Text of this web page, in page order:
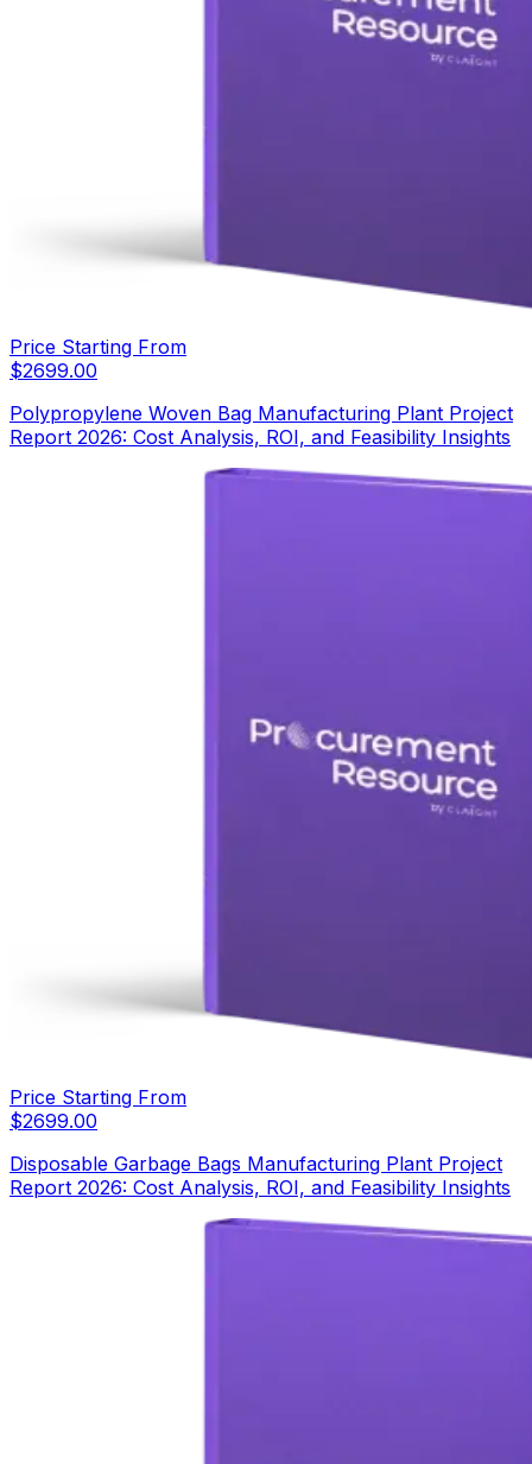
Price Starting From
$2699.00
Polypropylene Woven Bag Manufacturing Plant Project
Report 2026: Cost Analysis, ROI, and Feasibility Insights
Price Starting From
$2699.00
Disposable Garbage Bags Manufacturing Plant Project
Report 2026: Cost Analysis, ROI, and Feasibility Insights